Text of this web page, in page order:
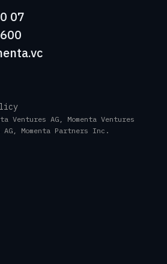
07
Ventures AG, Momenta Ventures
Momenta Partners Inc.